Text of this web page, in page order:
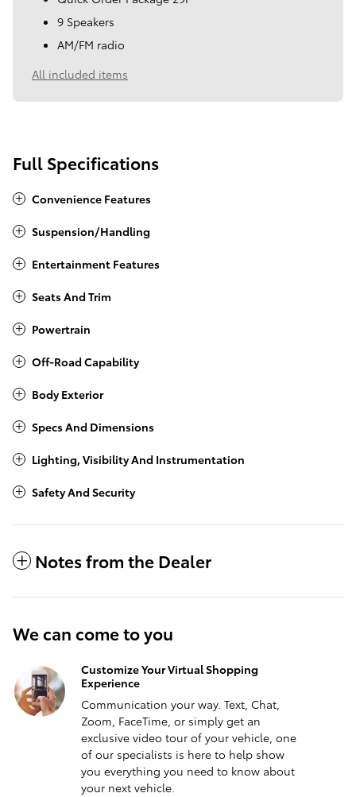
9 Speakers
AM/FM radio
All included items
Full Specifications
Convenience Features
Suspension/Handling
Entertainment Features
Seats And Trim
Powertrain
Off-Road Capability
Body Exterior
Specs And Dimensions
Lighting, Visibility And Instrumentation
Safety And Security
Notes from the Dealer
We can come to you
Customize Your Virtual Shopping
Experience
Communication your way. Text, Chat,
Zoom, FaceTime, or simply get an
exclusive video tour of your vehicle, one
of our specialists is here to help show
you everything you need to know about
your next vehicle.